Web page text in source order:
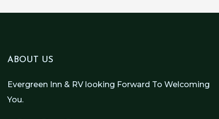
ABOUT US
Evergreen Inn & RV looking Forward To Welcoming
You.